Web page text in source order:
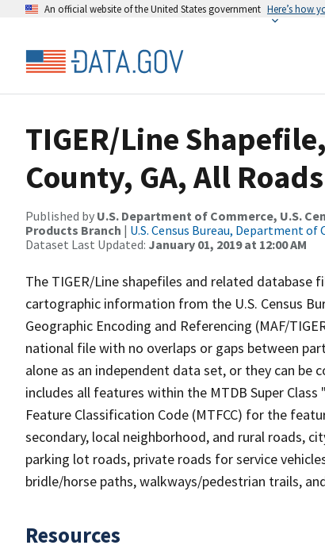
An official website of the United States government Here’s how
TIGER/Line
County, GA, All
Published by U.S. Department of Commerce, U.S.
Products Branch | U.S. Census Bureau, Department of
Dataset Last Updated: January 01, 2019 at 12:00 AM
The TIGER/Line shapefiles and related
cartographic information from the U.S. Census
Geographic Encoding and Referencing (MAF/
national file with no overlaps or gaps between
alone as an independent data set, or they can be
includes all features within the MTDB Super
Feature Classification Code (MTFCC) for the
secondary, local neighborhood, and rural roads,
parking lot roads, private roads for service
bridle/horse paths, walkways/pedestrian trails,
Resources